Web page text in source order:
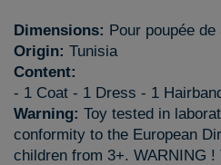
Dimensions: Pour poupée
Origin: Tunisia
Content:
- 1 Coat - 1 Dress - 1
Warning: Toy tested in
conformity to the European
children from 3+. WARNING !